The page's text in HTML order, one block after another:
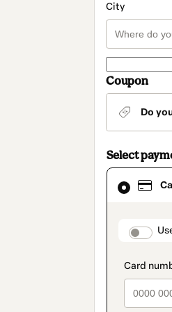
City
Coupon
Do
Select
Card
selected
method